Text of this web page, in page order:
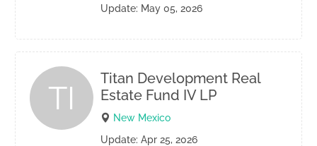
Update: May 05, 2026
TI
Titan Development Real
Estate Fund IV LP
New Mexico
Update: Apr 25, 2026